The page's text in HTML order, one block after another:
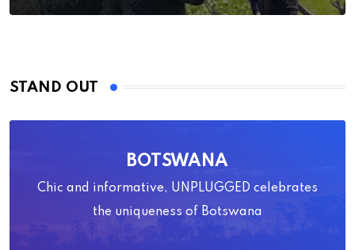
STAND OUT
BOTSWANA
Chic and informative, UNPLUGGED celebrates
the uniqueness of Botswana